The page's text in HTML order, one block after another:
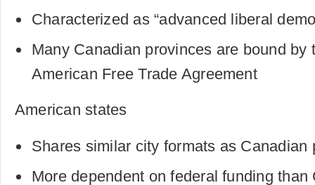
Characterized as “advanced liberal
Many Canadian provinces are bound by
American Free Trade Agreement
American states
Shares similar city formats as Canadian
More dependent on federal funding